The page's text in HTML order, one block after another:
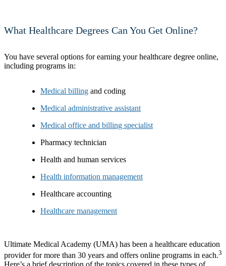
What Healthcare Degrees Can You Get Online?
You have several options for earning your healthcare degree online,
including programs in:
Medical billing and coding
Medical administrative assistant
Medical office and billing specialist
Pharmacy technician
Health and human services
Health information management
Healthcare accounting
Healthcare management
Ultimate Medical Academy (UMA) has been a healthcare education
provider for more than 30 years and offers online programs in each.3